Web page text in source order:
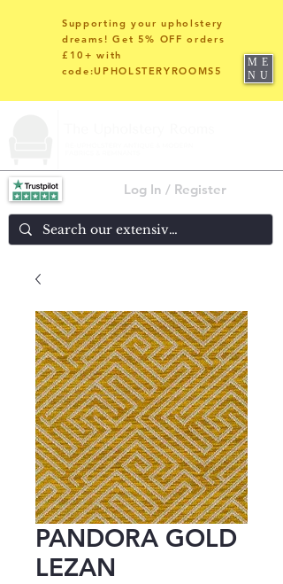
Log In / Register
Supporting your upholstery
dreams! Get 5% OFF orders
£10+ with
code:UPHOLSTERYROOMS5
ME
NU
PANDORA GOLD
LEZAN